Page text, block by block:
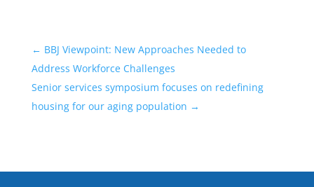
← BBJ Viewpoint: New Approaches Needed to
Address Workforce Challenges
Senior services symposium focuses on redefining
housing for our aging population →